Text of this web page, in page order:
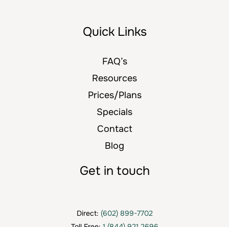
Quick Links
FAQ’s
Resources
Prices/Plans
Specials
Contact
Blog
Get in touch
Direct: (602) 899-7702